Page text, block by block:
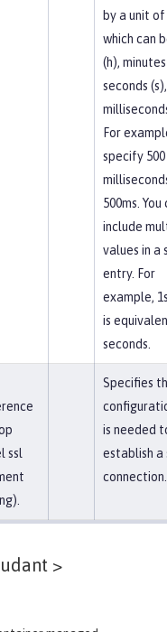
by a unit
which can
(h),
seconds
For
specify 500
500ms. You
include
values in a
entry. For
example,
is
seconds.
ssl
Specifies
is needed
establish a
connection.
>